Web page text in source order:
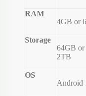
RAM
4GB or
Storage
64GB
2TB
OS
Android